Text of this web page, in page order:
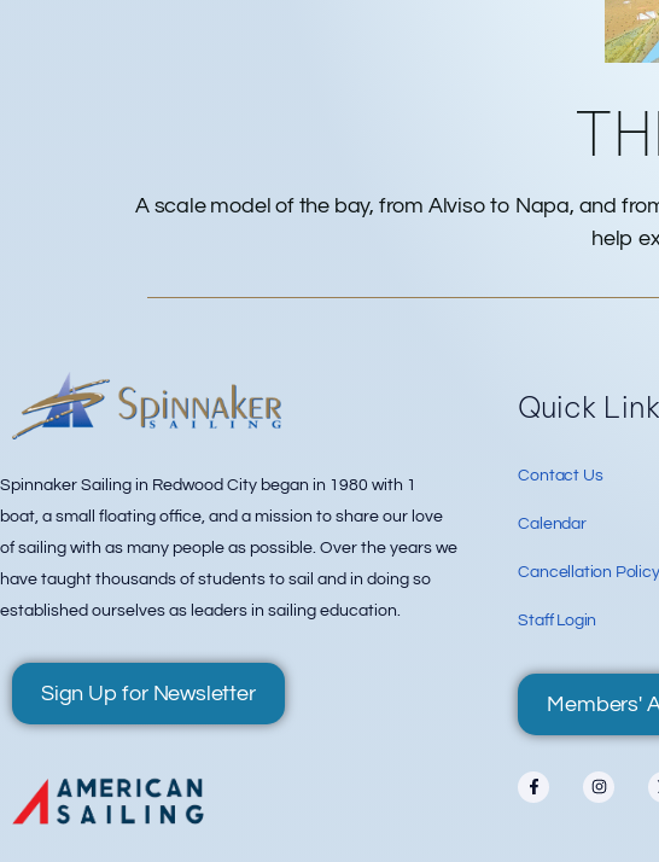
A scale model of the bay, from Alviso to Napa, and
help
Spinnaker Sailing in Redwood City began in 1980 with 1
boat, a small floating office, and a mission to share our love
of sailing with as many people as possible. Over the years we
have taught thousands of students to sail and in doing so
established ourselves as leaders in sailing education.
Sign Up for Newsletter
Quick
Contact Us
Calendar
Cancellation Policy
Staff Login
Members'